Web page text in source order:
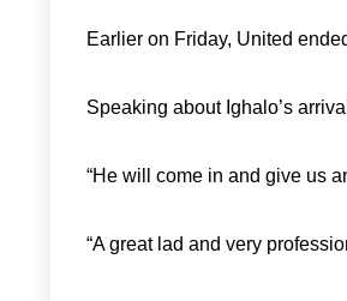
Earlier on Friday, United
Speaking about Ighalo’s
“He will come in and give us
“A great lad and very